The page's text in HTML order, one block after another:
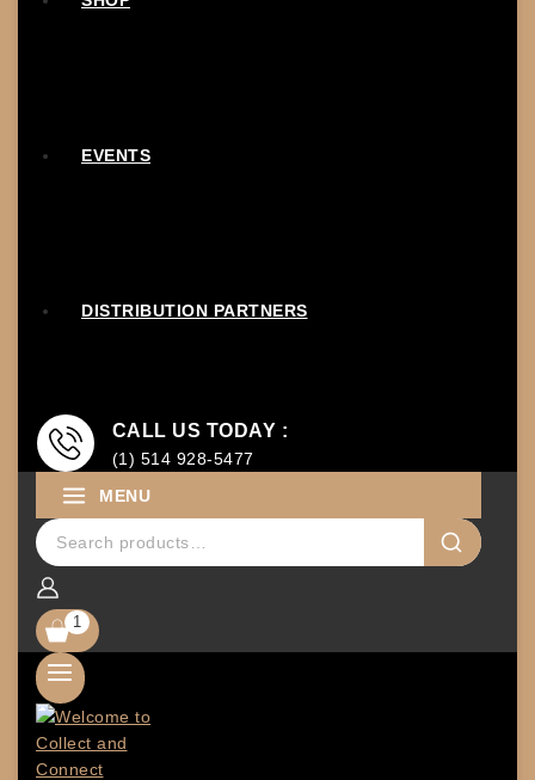
EVENTS
DISTRIBUTION PARTNERS
CALL US TODAY :
(1) 514 928-5477
MENU
Search for:
1